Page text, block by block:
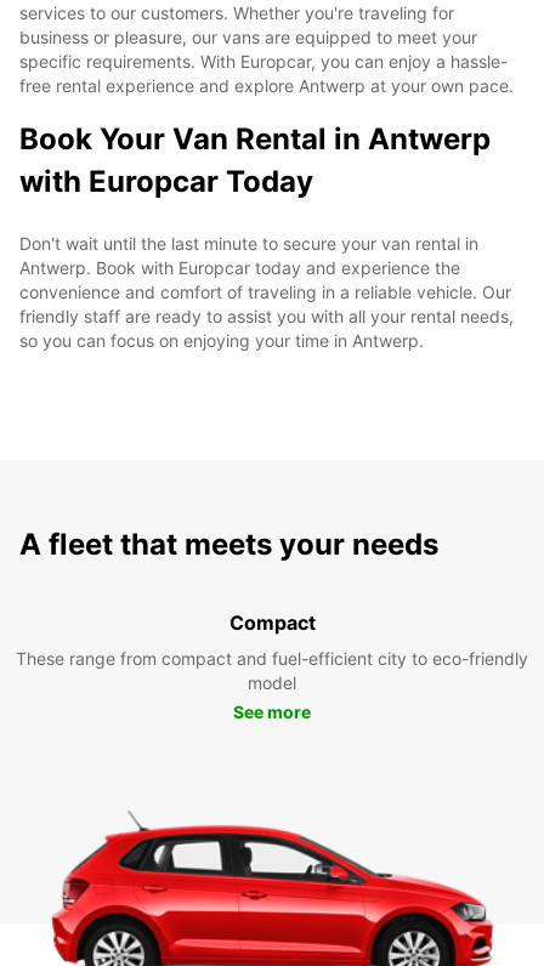
services to our customers. Whether you're traveling for
business or pleasure, our vans are equipped to meet your
specific requirements. With Europcar, you can enjoy a hassle-
free rental experience and explore Antwerp at your own pace.
Book Your Van Rental in Antwerp
with Europcar Today
Don't wait until the last minute to secure your van rental in
Antwerp. Book with Europcar today and experience the
convenience and comfort of traveling in a reliable vehicle. Our
friendly staff are ready to assist you with all your rental needs,
so you can focus on enjoying your time in Antwerp.
A fleet that meets your needs
Compact
These range from compact and fuel-efficient city to eco-friendly
model
See more